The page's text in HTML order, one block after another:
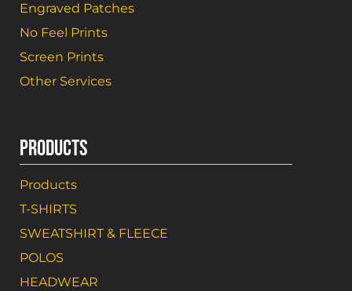
Engraved Patches
No Feel Prints
Screen Prints
Other Services
PRODUCTS
Products
T-SHIRTS
SWEATSHIRT & FLEECE
POLOS
HEADWEAR